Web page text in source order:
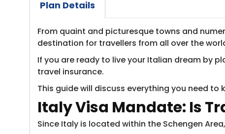
Plan Details
From quaint and picturesque towns and
destination for travellers from all over the
If you are ready to live your Italian dream by
travel insurance.
This guide will discuss everything you need
Italy Visa Mandate: Is
Since Italy is located within the Schengen